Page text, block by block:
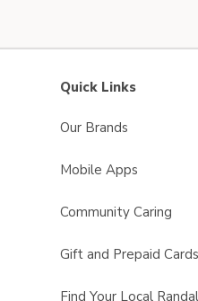
Quick Links
Our Brands
Mobile Apps
Community Caring
Gift and Prepaid Cards
Find Your Local